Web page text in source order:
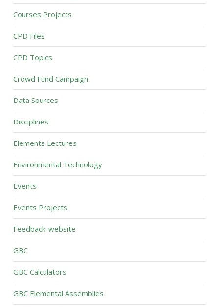
Courses Projects
CPD Files
CPD Topics
Crowd Fund Campaign
Data Sources
Disciplines
Elements Lectures
Environmental Technology
Events
Events Projects
Feedback-website
GBC
GBC Calculators
GBC Elemental Assemblies